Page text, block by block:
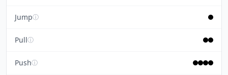
Jumpⓘ
Pullⓘ
Pushⓘ